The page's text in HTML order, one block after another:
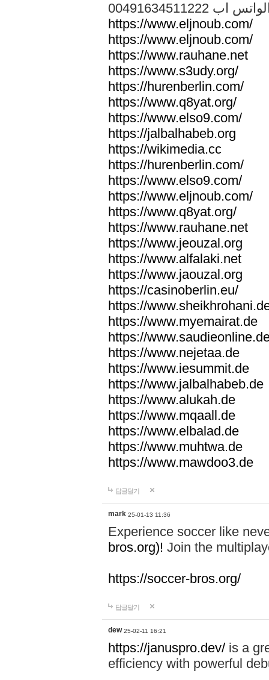
الواتس اب
https://www.eljnoub.com/
https://www.eljnoub.com/
https://www.rauhane.net
https://www.s3udy.org/
https://hurenberlin.com/
https://www.q8yat.org/
https://www.elso9.com/
https://jalbalhabeb.org
https://wikimedia.cc
https://hurenberlin.com/
https://www.elso9.com/
https://www.eljnoub.com/
https://www.q8yat.org/
https://www.rauhane.net
https://www.jeouzal.org
https://www.alfalaki.net
https://www.jaouzal.org
https://casinoberlin.eu/
https://
https://www.myemairat.de
https://
https://www.nejetaa.de
https://www.iesummit.de
https://www.jalbalhabeb.de
https://www.alukah.de
https://www.mqaall.de
https://www.elbalad.de
https://www.muhtwa.de
https://www.mawdoo3.de
답글달기
mark 25-01-13 11:36
Experience soccer like
bros.org)! Join the
https://soccer-bros.org/
답글달기
dew 25-02-11 16:21
https://januspro.dev/ is a
efficiency with powerful